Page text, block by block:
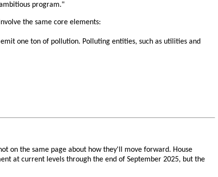
program."
the same core elements:
one ton of pollution. Polluting entities, such as utilities and
on the same page about how they'll move forward. House
at current levels through the end of September 2025, but the